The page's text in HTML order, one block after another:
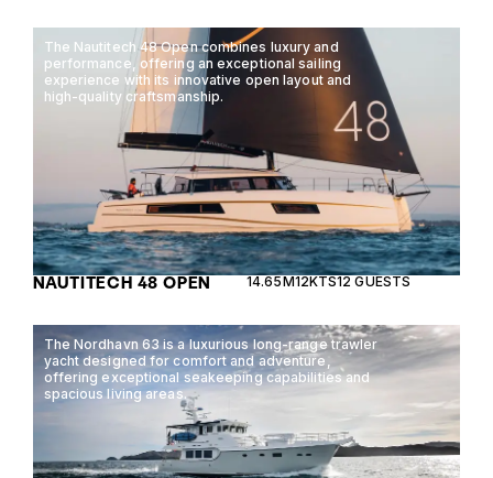
The Nautitech 48 Open combines luxury and
performance, offering an exceptional sailing
experience with its innovative open layout and
high-quality craftsmanship.
NAUTITECH 48 OPEN 14.65M12KTS12 GUESTS
The Nordhavn 63 is a luxurious long-range trawler
yacht designed for comfort and adventure,
offering exceptional seakeeping capabilities and
spacious living areas.